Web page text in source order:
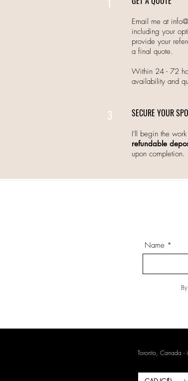
Email me at
including your
provide your
a final quote.
Within 24 - 72
availability and
3 SECURE YOUR
I'll begin the
refundable
upon completion.
Name
Toronto, Canada -